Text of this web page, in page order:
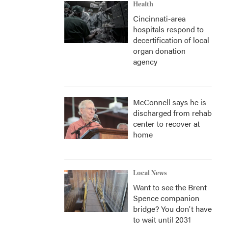
Health
Cincinnati-area
hospitals respond to
decertification of local
organ donation
agency
McConnell says he is
discharged from rehab
center to recover at
home
Local News
Want to see the Brent
Spence companion
bridge? You don't have
to wait until 2031